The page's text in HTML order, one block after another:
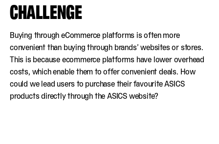
CHALLENGE
Buying through eCommerce platforms is often more
convenient than buying through brands’ websites or stores.
This is because ecommerce platforms have lower overhead
costs, which enable them to offer convenient deals. How
could we lead users to purchase their favourite ASICS
products directly through the ASICS website?